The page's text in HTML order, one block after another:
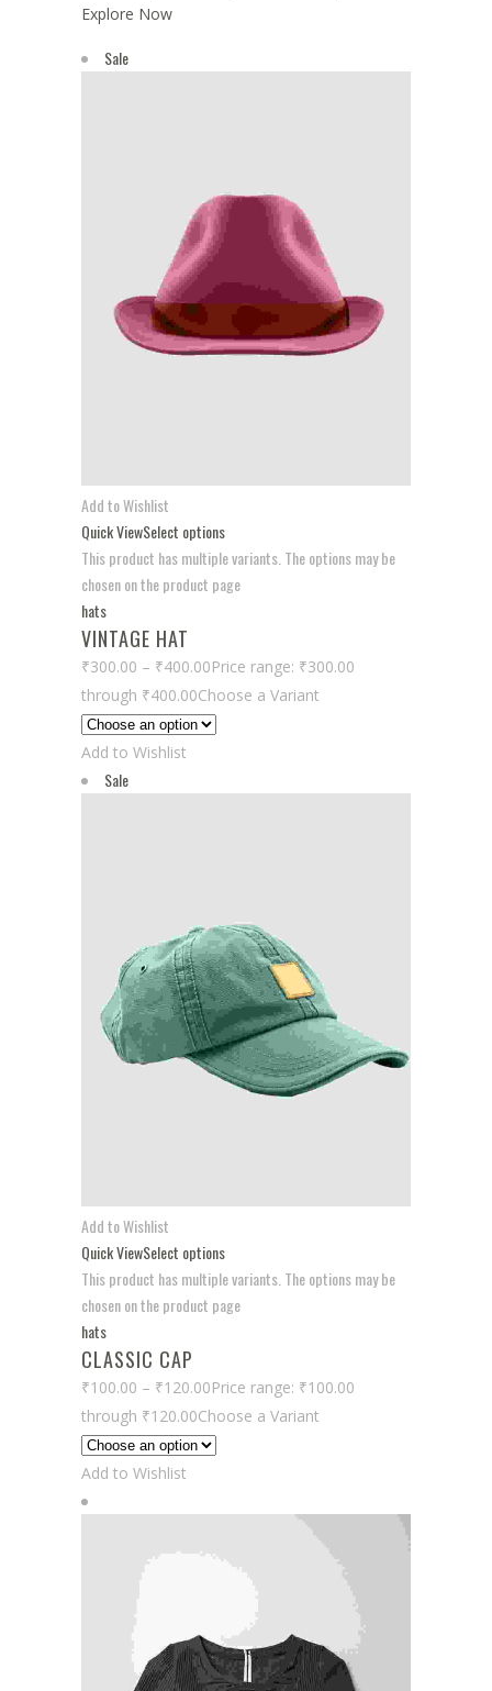
Explore Now
Sale
Add to Wishlist
Quick ViewSelect options
This product has multiple variants. The options may be
chosen on the product page
hats
VINTAGE HAT
₹300.00 – ₹400.00Price range: ₹300.00
through ₹400.00Choose a Variant
Add to Wishlist
Sale
Add to Wishlist
Quick ViewSelect options
This product has multiple variants. The options may be
chosen on the product page
hats
CLASSIC CAP
₹100.00 – ₹120.00Price range: ₹100.00
through ₹120.00Choose a Variant
Add to Wishlist